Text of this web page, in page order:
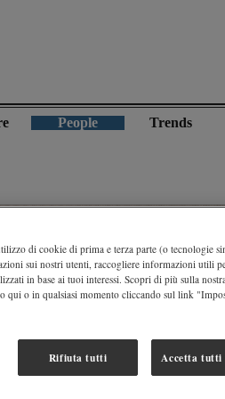
People Trends
di cookie di prima e terza parte (o tecnologie
sui nostri utenti, raccogliere informazioni utili
in base ai tuoi interessi. Scopri di più sulla
qui o in qualsiasi momento cliccando sul link
Rifiuta tutti Accetta tutti